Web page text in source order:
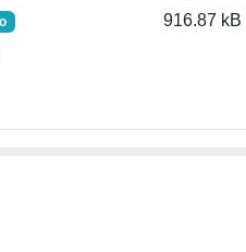
916.87 kB